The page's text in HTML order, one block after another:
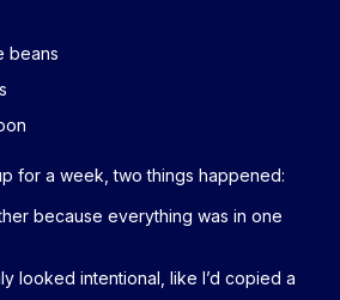
beans
for a week, two things happened:
because everything was in one
looked intentional, like I’d copied a